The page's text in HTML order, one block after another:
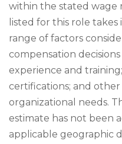
within the stated wage
listed for this role
range of factors
compensation
experience and
certifications; and other
organizational needs.
estimate has not been
applicable geographic